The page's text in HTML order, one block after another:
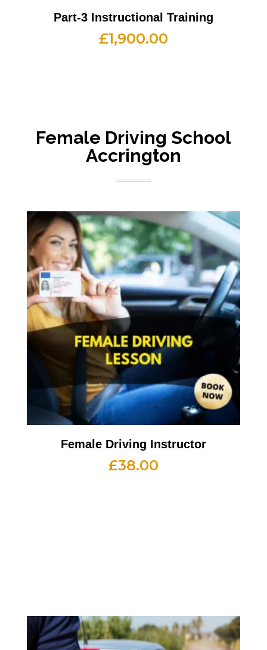
Part-3 Instructional Training
£1,900.00
Female Driving School
Accrington
Female Driving Instructor
£38.00